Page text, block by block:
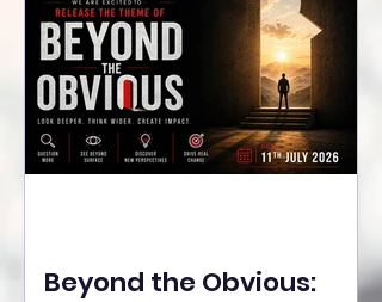
Beyond the Obvious: